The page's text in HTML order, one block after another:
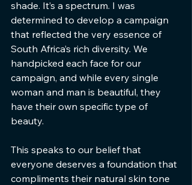
shade. It’s a spectrum. I was
determined to develop a campaign
that reflected the very essence of
South Africa’s rich diversity. We
handpicked each face for our
campaign, and while every single
woman and man is beautiful, they
have their own specific type of
beauty.
This speaks to our belief that
everyone deserves a foundation that
compliments their natural skin tone